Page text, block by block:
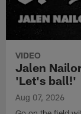
VIDEO
Jalen
'Let's ball!'
Aug 07, 2026